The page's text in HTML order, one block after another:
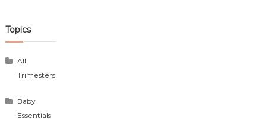
Topics
All
Trimesters
Baby
Essentials